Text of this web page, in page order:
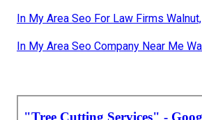
In My Area Seo For Law Firms
In My Area Seo Company Near Me